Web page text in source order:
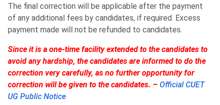
The final correction will be applicable after the payment
of any additional fees by candidates, if required. Excess
payment made will not be refunded to candidates.
Since it is a one-time facility extended to the candidates to
avoid any hardship, the candidates are informed to do the
correction very carefully, as no further opportunity for
correction will be given to the candidates. – Official CUET
UG Public Notice